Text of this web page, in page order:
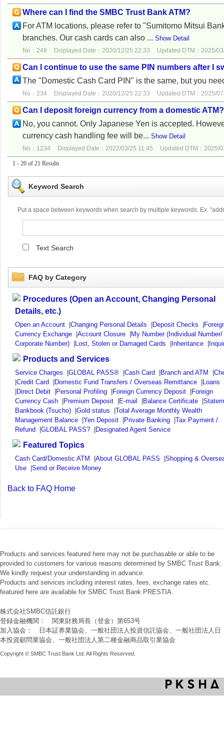
Where can I find the SMBC Trust Bank ATM?
For ATM locations, please refer to "Sumitomo Mitsui
branches. Our cash cards can also ... Show Detail
No：248 Displayed Date：2020/12/25 22:33 Updated DTM：2025/
Can I continue to use the same PIN numbers after I
The "Domestic Cash Card PIN" is the same, but you
No：234 Displayed Date：2020/12/25 22:33 Updated DTM：2025/
Can I deposit foreign currency from a domestic ATM?
No, you cannot. Only Japanese Yen is accepted.
currency cash handling fee will be... Show Detail
No：1234 Displayed Date：2022/03/25 11:45 Updated DTM：2025/
1 - 20 of 21 Results
Keyword Search
Put a space between keywords when search by multiple keywords. Ex.
Text Search
FAQ by Category
Procedures (Open an Account, Changing Personal
Details, etc.)
Open an Account Changing Personal Details Deposit Checks
Currency Exchange
Account Closure
My Number (Individual Number/
Corporate Number)
Lost, Stolen or Damaged Cards Inheritance
Products and Services
Service Charges GLOBAL PASS® Cash Card Branch and ATM
Credit Card Domestic Fund Transfers / Overseas Remittance
Loans
Direct Debit Personal Profiling Foreign Currency Deposit
Foreign
Currency Cash
Premium Deposit E-mail Balance Certificate
Bankbook (Tsucho)
Gold status
Total Average Monthly Wealth
Management Balance
Yen Deposit Private Banking
Tax Payment /
Refund
GLOBAL PASS? Designated Agent Service
Featured Topics
Cash Card/Domestic ATM About GLOBAL PASS
Shopping &
Use
Send or Receive Money
Back to FAQ Home
Products and services featured here may not be purchasable or able to be
provided to customers for various reasons determined by SMBC Trust Bank.
We kindly request your understanding in advance.
Products and services including interest rates, fees, exchange rates etc.
featured here are available for SMBC Trust Bank PRESTIA.
株式会社SMBC信託銀行
登録金融機関： 関東財務局長（登金）第653号
加入協会： 日本証券業協会、一般社団法人投資信託協会、一般社団法人日
本投資顧問業協会、一般社団法人第二種金融商品取引業協会
Copyright © SMBC Trust Bank Ltd. All Rights Reserved.